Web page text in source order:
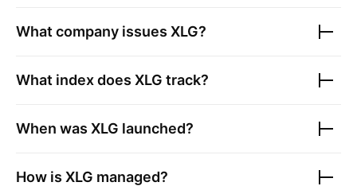
What company issues XLG?
What index does XLG track?
When was XLG launched?
How is XLG managed?